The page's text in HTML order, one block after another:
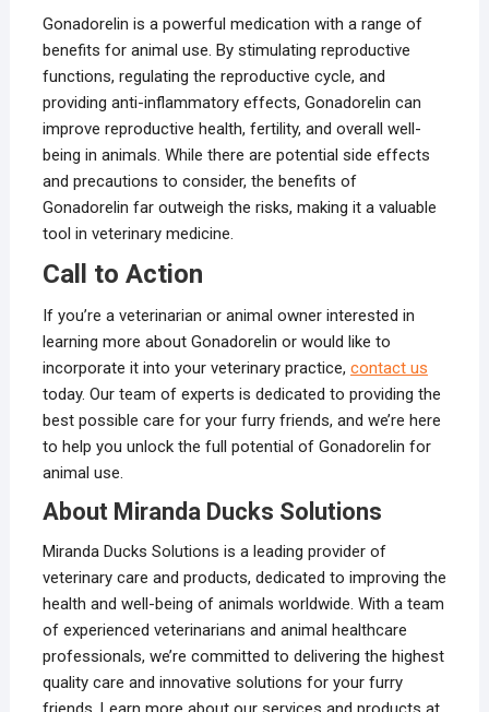
Gonadorelin is a powerful medication with a range of
benefits for animal use. By stimulating reproductive
functions, regulating the reproductive cycle, and
providing anti-inflammatory effects, Gonadorelin can
improve reproductive health, fertility, and overall well-
being in animals. While there are potential side effects
and precautions to consider, the benefits of
Gonadorelin far outweigh the risks, making it a valuable
tool in veterinary medicine.
Call to Action
If you’re a veterinarian or animal owner interested in
learning more about Gonadorelin or would like to
incorporate it into your veterinary practice, contact us
today. Our team of experts is dedicated to providing the
best possible care for your furry friends, and we’re here
to help you unlock the full potential of Gonadorelin for
animal use.
About Miranda Ducks Solutions
Miranda Ducks Solutions is a leading provider of
veterinary care and products, dedicated to improving the
health and well-being of animals worldwide. With a team
of experienced veterinarians and animal healthcare
professionals, we’re committed to delivering the highest
quality care and innovative solutions for your furry